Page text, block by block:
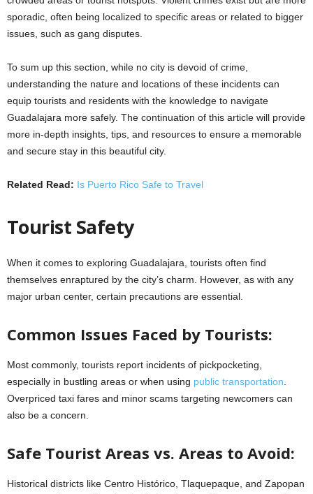
sporadic, often being localized to specific areas or related to bigger
issues, such as gang disputes.
To sum up this section, while no city is devoid of crime,
understanding the nature and locations of these incidents can
equip tourists and residents with the knowledge to navigate
Guadalajara more safely. The continuation of this article will provide
more in-depth insights, tips, and resources to ensure a memorable
and secure stay in this beautiful city.
Related Read: Is Puerto Rico Safe to Travel
Tourist Safety
When it comes to exploring Guadalajara, tourists often find
themselves enraptured by the city’s charm. However, as with any
major urban center, certain precautions are essential.
Common Issues Faced by Tourists:
Most commonly, tourists report incidents of pickpocketing,
especially in bustling areas or when using public transportation
Overpriced taxi fares and minor scams targeting newcomers can
also be a concern.
Safe Tourist Areas vs. Areas to Avoid:
Historical districts like Centro Histórico, Tlaquepaque, and Zapopan